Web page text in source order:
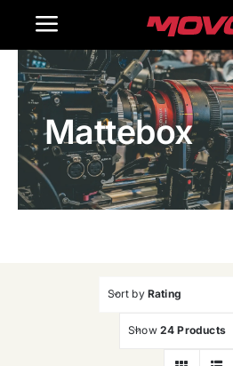
Toggle
Navigation
Home
Products
Gallery
Mattebox
Sort by Rating
Show 24 Products